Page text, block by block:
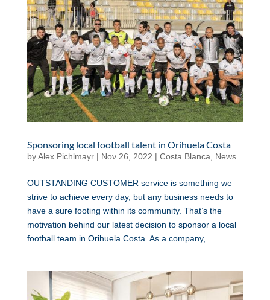
Sponsoring local football talent in Orihuela Costa
byAlex Pichlmayr| Nov 26, 2022 | Costa Blanca News
OUTSTANDING CUSTOMER service is something we
strive to achieve every day, but any business needs to
have a sure footing within its community. That’s the
motivation behind our latest decision to sponsor a local
football team in Orihuela Costa. As a company,...